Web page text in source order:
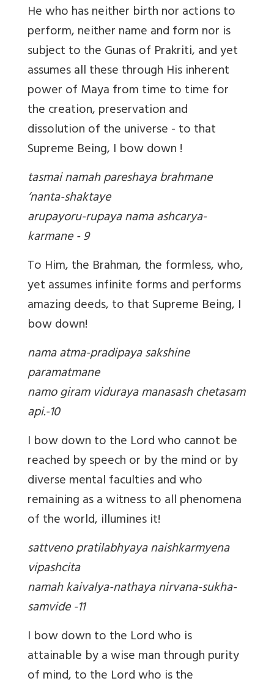
He who has neither birth nor actions to
perform, neither name and form nor is
subject to the Gunas of Prakriti, and yet
assumes all these through His inherent
power of Maya from time to time for
the creation, preservation and
dissolution of the universe - to that
Supreme Being, I bow down !
tasmai namah pareshaya brahmane
‘nanta-shaktaye
arupayoru-rupaya nama ashcarya-
karmane - 9
To Him, the Brahman, the formless, who,
yet assumes infinite forms and performs
amazing deeds, to that Supreme Being, I
bow down!
nama atma-pradipaya sakshine
paramatmane
namo giram viduraya manasash chetasam
api.-10
I bow down to the Lord who cannot be
reached by speech or by the mind or by
diverse mental faculties and who
remaining as a witness to all phenomena
of the world, illumines it!
sattveno pratilabhyaya naishkarmyena
vipashcita
namah kaivalya-nathaya nirvana-sukha-
samvide -11
I bow down to the Lord who is
attainable by a wise man through purity
of mind, to the Lord who is the